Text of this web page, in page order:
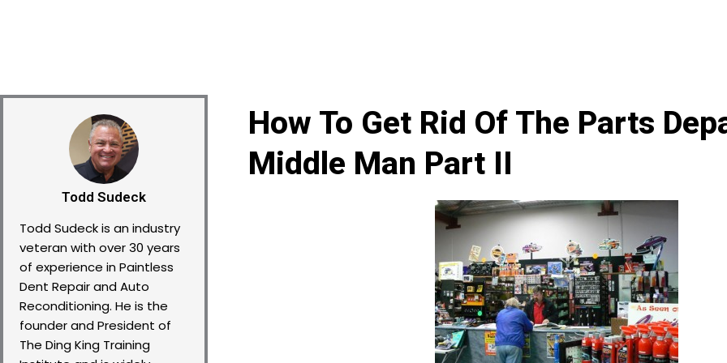
Todd Sudeck
Todd Sudeck is an industry
veteran with over 30 years
of experience in Paintless
Dent Repair and Auto
Reconditioning. He is the
founder and President of
The Ding King Training
How To Get Rid Of The Parts
Middle Man Part II